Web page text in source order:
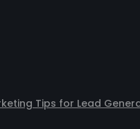
Tips for Lead